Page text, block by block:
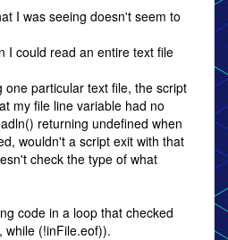
I was seeing doesn't seem to
I could read an entire text file
particular text file, the script
my file line variable had no
returning undefined when
wouldn't a script exit with that
check the type of what
code in a loop that checked
while (!inFile.eof)).